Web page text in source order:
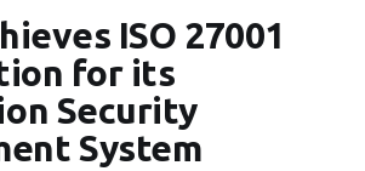
ISO 27001
for its
Security
System